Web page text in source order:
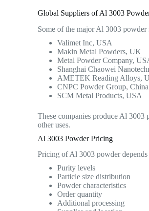
Global Suppliers of Al 3003
Some of the major Al 3003 powder
Valimet Inc, USA
Makin Metal Powders, UK
Metal Powder Company,
Shanghai Chaowei
AMETEK Reading Alloys,
CNPC Powder Group, China
SCM Metal Products, USA
These companies produce Al
other uses.
Al 3003 Powder Pricing
Pricing of Al 3003 powder
Purity levels
Particle size distribution
Powder characteristics
Order quantity
Additional processing